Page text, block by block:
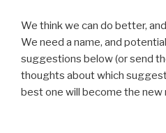
We think we can do better, and
We need a name, and
suggestions below (or send
thoughts about which
best one will become the new